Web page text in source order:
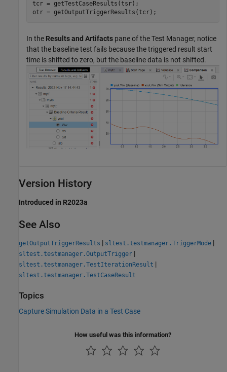
tcr = getTestCaseResults(tsr);
In the Results and Artifacts pane of the Test Manager, notice
that the baseline test fails because the triggered result start
time is shifted to zero, but the baseline data is not shifted.
Version History
Introduced in R2023a
See Also
getOutputTriggerResults | sltest.testmanager.TriggerMode |
sltest.testmanager.OutputTrigger |
sltest.testmanager.TestIterationResult |
sltest.testmanager.TestCaseResult
Topics
Capture Simulation Data in a Test Case
How useful was this information?